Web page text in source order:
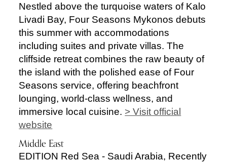
Nestled above the turquoise waters of Kalo
Livadi Bay, Four Seasons Mykonos debuts
this summer with accommodations
including suites and private villas. The
cliffside retreat combines the raw beauty of
the island with the polished ease of Four
Seasons service, offering beachfront
lounging, world-class wellness, and
immersive local cuisine. > Visit official
website
Middle East
EDITION Red Sea - Saudi Arabia, Recently